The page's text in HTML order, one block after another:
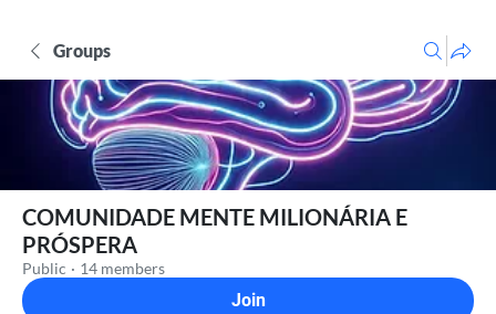
Groups
COMUNIDADE MENTE MILIONÁRIA E
PRÓSPERA
Public · 14 members
Join